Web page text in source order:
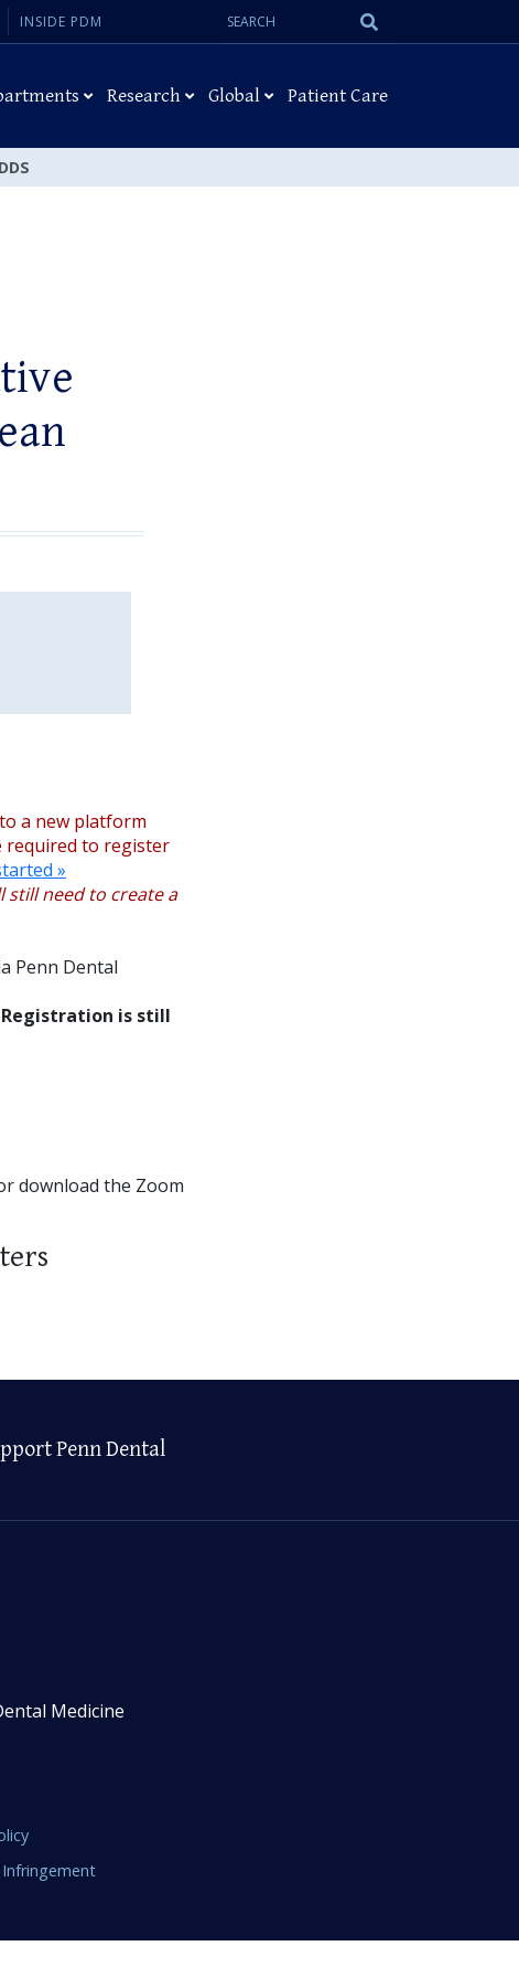
INSIDE PDM
Search
Research Global Patient Care
a new platform
required to register
»
still need to create a
Penn Dental
Registration is still
download the Zoom
Penn Dental
Medicine